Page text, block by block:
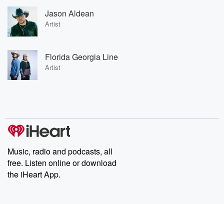
Jason Aldean
Artist
Florida Georgia Line
Artist
Music, radio and podcasts, all
free. Listen online or download
the iHeart App.